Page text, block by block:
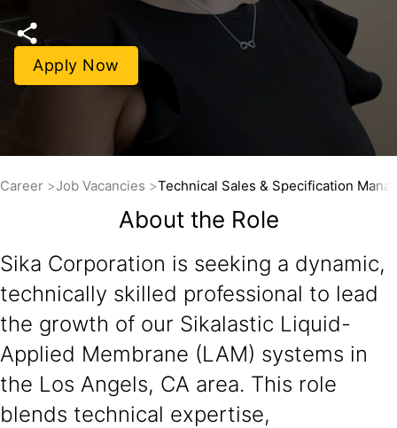
Apply Now
Career Job Vacancies Technical Sales & Specification
About the Role
Sika Corporation is seeking a dynamic,
technically skilled professional to lead
the growth of our Sikalastic Liquid-
Applied Membrane (LAM) systems in
the Los Angels, CA area. This role
blends technical expertise,